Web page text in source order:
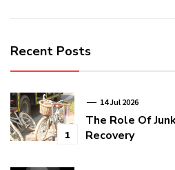
Recent Posts
1
14 Jul 2026
The Role Of
Recovery